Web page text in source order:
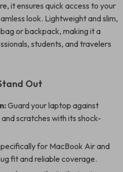
it ensures quick access to your
look. Lightweight and slim,
or backpack, making it a
students, and travelers
Out
Guard your laptop against
scratches with its shock-
for MacBook Air and
fit and reliable coverage.